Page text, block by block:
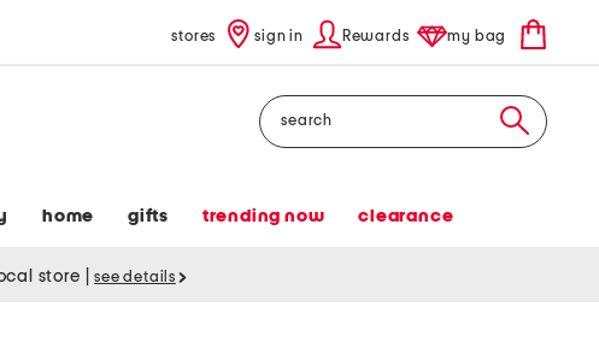
stores sign in Rewards my bag
Search
home gifts trending now clearance
store see details